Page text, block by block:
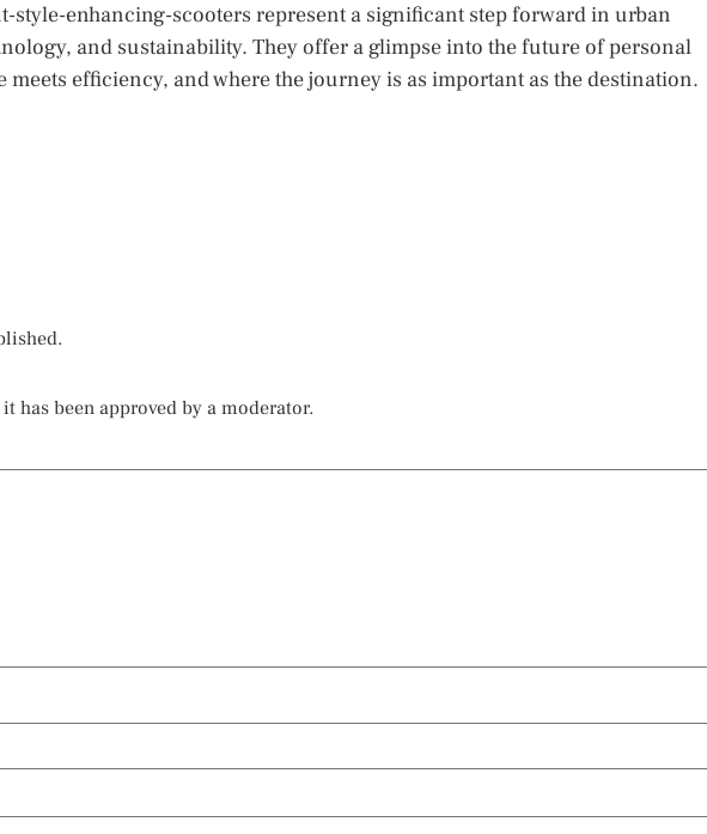
style-enhancing-scooters represent a significant step forward in urban
and sustainability. They offer a glimpse into the future of personal
efficiency, and where the journey is as important as the destination.
has been approved by a moderator.